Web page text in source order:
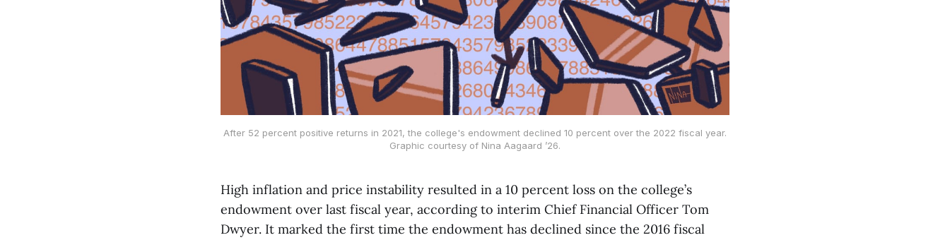
After 52 percent positive returns in 2021, the college's endowment declined 10 percent over the 2022 fiscal year.
Graphic courtesy of Nina Aagaard ’26.
High inflation and price instability resulted in a 10 percent loss on the college’s
endowment over last fiscal year, according to interim Chief Financial Officer Tom
Dwyer. It marked the first time the endowment has declined since the 2016 fiscal